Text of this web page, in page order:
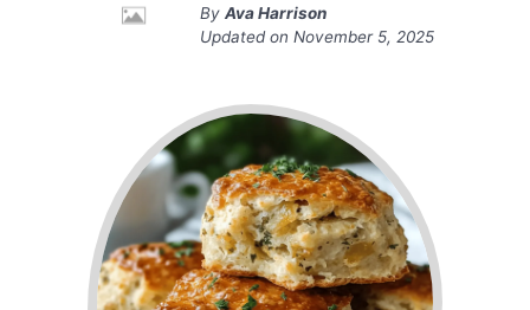
By Ava Harrison
Updated on November 5, 2025